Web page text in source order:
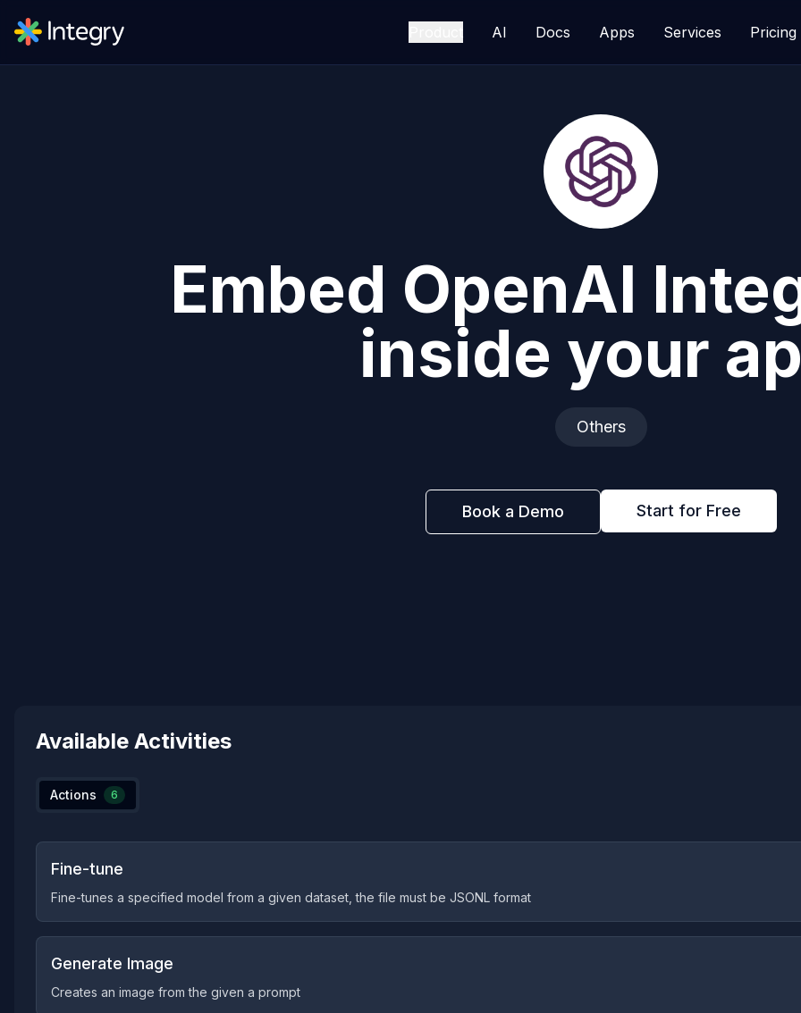
AI Docs Apps Services Pricing
Embed OpenAI
inside your
Others
Book a Demo Start for Free
Available Activities
Actions 6
Fine-tune
Fine-tunes a specified model from a given dataset, the file must be JSONL format
Generate Image
Creates an image from the given a prompt